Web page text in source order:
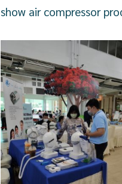
show air compressor